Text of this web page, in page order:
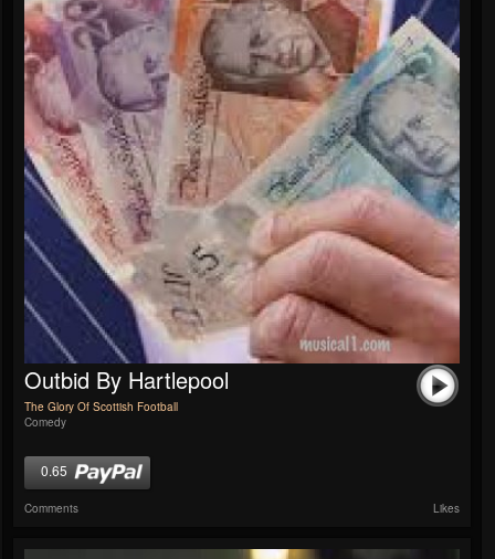
Outbid By Hartlepool
The Glory Of Scottish Football
Comedy
0.65
Comments Likes